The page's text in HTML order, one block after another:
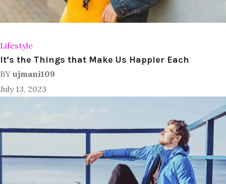
Lifestyle
It’s the Things that Make Us Happier Each
BY ujmani109
July 13, 2023